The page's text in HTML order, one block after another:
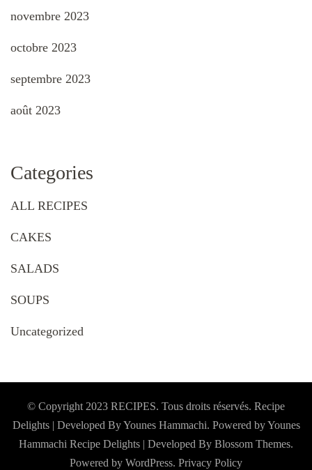
novembre 2023
octobre 2023
septembre 2023
août 2023
Categories
ALL RECIPES
CAKES
SALADS
SOUPS
Uncategorized
© Copyright 2023 RECIPES. Tous droits réservés. Recipe
Delights | Developed By Younes Hammachi. Powered by Younes
Hammachi Recipe Delights | Developed By Blossom Themes.
Powered by WordPress. Privacy Policy